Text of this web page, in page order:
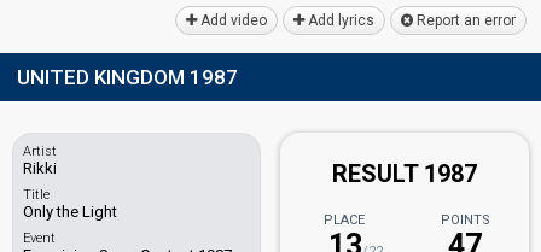
Add video Add lyrics Report an error
UNITED KINGDOM 1987
Artist
Rikki
Title
Only the Light
Event
RESULT 1987
PLACE POINTS